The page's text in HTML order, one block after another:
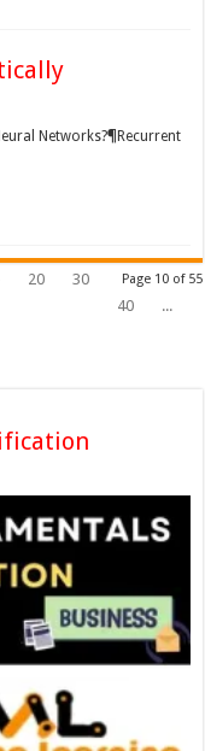
Networks?¶Recurrent
Page 10 of 55
20
30
40
...